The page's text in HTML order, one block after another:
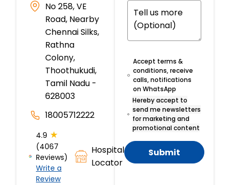
No 258, VE
Road, Nearby
Chennai Silks,
Rathna
Colony,
Thoothukudi,
Tamil Nadu -
628003
18005712222
4.9 ★
(4067
Reviews)
Write a
Review
Hospital
Locator
Accept terms &
conditions, receive
calls, notifications
on WhatsApp
Hereby accept to
send me newsletters
for marketing and
promotional content
Submit